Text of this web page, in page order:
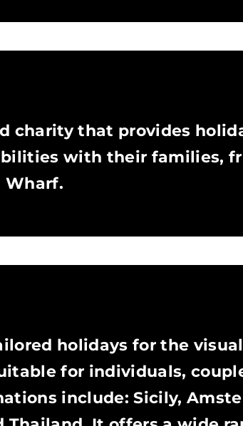
charity that provides
with their families,
Wharf.
holidays for the
for individuals,
include: Sicily,